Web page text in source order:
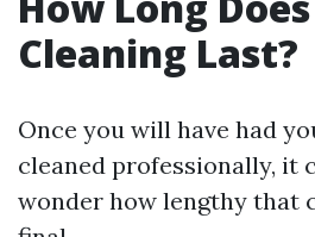
Cleaning Last?
Once you will have had
cleaned professionally, it
wonder how lengthy that